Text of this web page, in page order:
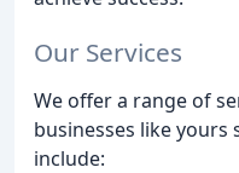
Our Services
We offer a range of
businesses like yours
include: